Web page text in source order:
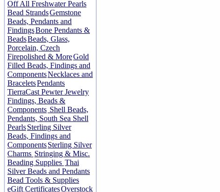
Off All Freshwater Pearls
Bead StrandsGemstone
Beads, Pendants and
FindingsBone Pendants &
BeadsBeads, Glass,
Porcelain, Czech
Firepolished & MoreGold
Filled Beads, Findings and
ComponentsNecklaces and
BraceletsPendants
TierraCast Pewter Jewelry
Findings, Beads &
Components Shell Beads,
Pendants, South Sea Shell
PearlsSterling Silver
Beads, Findings and
ComponentsSterling Silver
Charms Stringing & Misc.
Beading Supplies Thai
Silver Beads and Pendants
Bead Tools & Supplies
eGift CertificatesOverstock